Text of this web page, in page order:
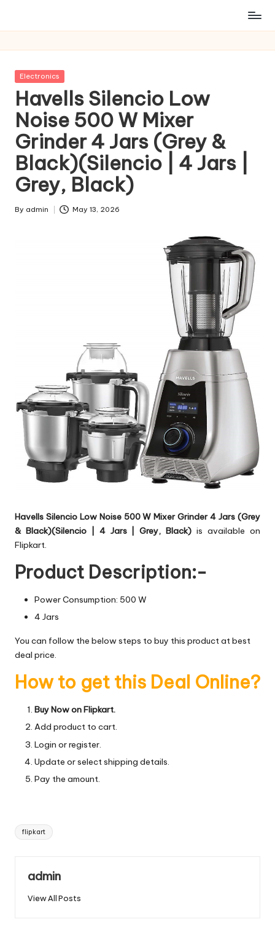
Posted
Electronics
Havells Silencio Low
Noise 500 W Mixer
Grinder 4 Jars (Grey &
Black)(Silencio | 4 Jars |
Grey, Black)
Posted
By admin May 13, 2026
Havells Silencio Low Noise 500 W Mixer Grinder 4 Jars (Grey
& Black)(Silencio | 4 Jars | Grey, Black) is available on
Flipkart.
Product Description:-
Power Consumption: 500 W
4 Jars
You can follow the below steps to buy this product at best
deal price.
How to get this Deal Online?
Buy Now on Flipkart.
Add product to cart.
Login or register.
Update or select shipping details.
Pay the amount.
Tags:
flipkart
admin
View All Posts